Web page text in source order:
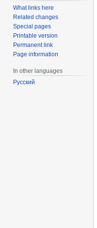
What links here
Related changes
Special pages
Printable version
Permanent link
Page information
In other languages
Русский